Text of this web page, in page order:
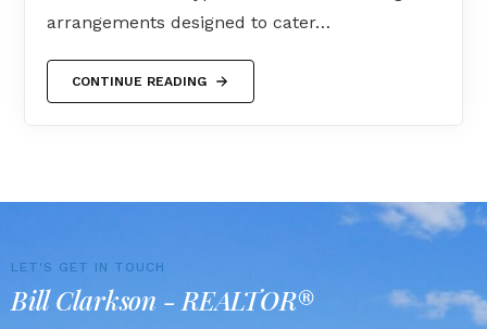
arrangements designed to cater…
CONTINUE READING
LET'S GET IN TOUCH
Bill Clarkson - REALTOR®